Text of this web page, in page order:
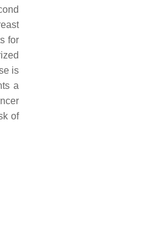
for
is
a
of